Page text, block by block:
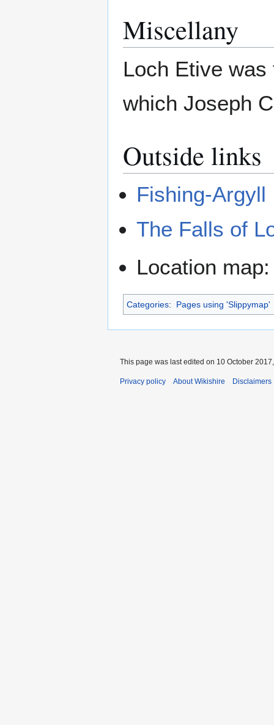
Miscellany
Loch Etive
which Joseph
Outside links
Fishing-Argyll
The Falls of
Location
Categories: Pages using 'Slippymap'
This page was last edited on 10 October
Privacy policy About Wikishire Disclaimers